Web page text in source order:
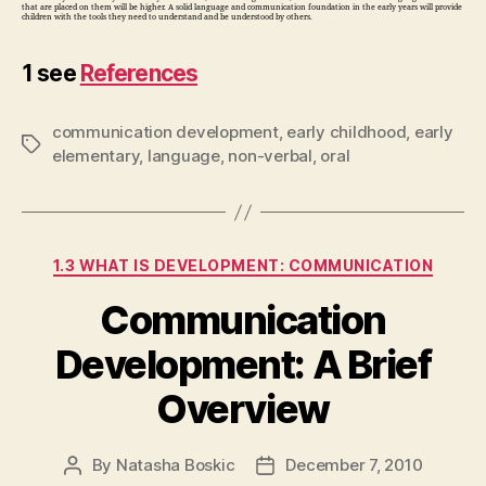
that are placed on them will be higher. A solid language and communication foundation in the early years will provide
children with the tools they need to understand and be understood by others.
1 see References
Tags
communication development, early childhood, early
elementary, language, non-verbal, oral
1.3 WHAT IS DEVELOPMENT: COMMUNICATION
Communication
Development: A Brief
Overview
Post
By Natasha Boskic
PostDecember 7, 2010